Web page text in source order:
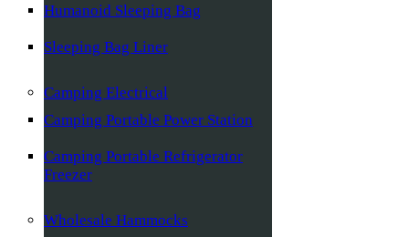
Humanoid Sleeping Bag
Sleeping Bag Liner
Camping Electrical
Camping Portable Power Station
Camping Portable Refrigerator
Freezer
Wholesale Hammocks